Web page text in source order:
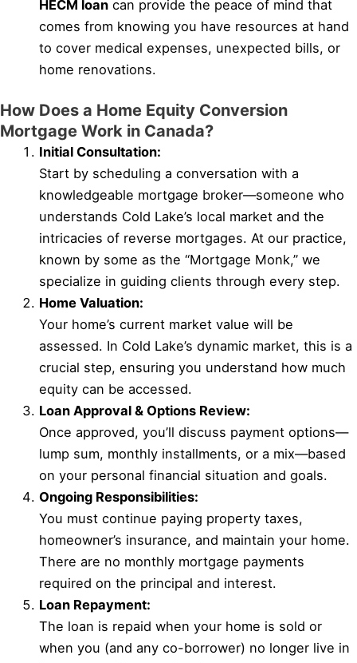
HECM loan can provide the peace of mind that
comes from knowing you have resources at hand
to cover medical expenses, unexpected bills, or
home renovations.
How Does a Home Equity Conversion
Mortgage Work in Canada?
Initial Consultation:
Start by scheduling a conversation with a
knowledgeable mortgage broker—someone who
understands Cold Lake’s local market and the
intricacies of reverse mortgages. At our practice,
known by some as the “Mortgage Monk,” we
specialize in guiding clients through every step.
Home Valuation:
Your home’s current market value will be
assessed. In Cold Lake’s dynamic market, this is a
crucial step, ensuring you understand how much
equity can be accessed.
Loan Approval & Options Review:
Once approved, you’ll discuss payment options—
lump sum, monthly installments, or a mix—based
on your personal financial situation and goals.
Ongoing Responsibilities:
You must continue paying property taxes,
homeowner’s insurance, and maintain your home.
There are no monthly mortgage payments
required on the principal and interest.
Loan Repayment:
The loan is repaid when your home is sold or
when you (and any co-borrower) no longer live in